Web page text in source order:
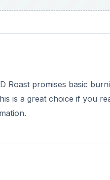
Roast promises basic
is a great choice if you